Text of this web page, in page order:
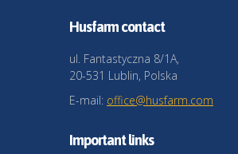
Husfarm contact
ul. Fantastyczna 8/1A,
20-531 Lublin, Polska
E-mail: office@husfarm.com
Important links